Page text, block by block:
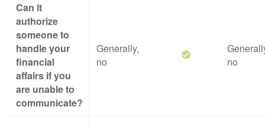
Can it
authorize
someone to
handle your
financial
affairs if you
are unable to
communicate?
Generally,
no
no